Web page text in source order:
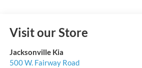
Visit our Store
Jacksonville Kia
500 W. Fairway Road